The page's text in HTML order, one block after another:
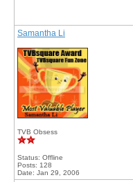
Samantha Li
TVB Obsess
Status: Offline
Posts: 128
Date: Jan 29, 2006